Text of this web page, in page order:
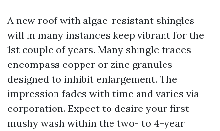
A new roof with algae-resistant shingles
will in many instances keep vibrant for the
1st couple of years. Many shingle traces
encompass copper or zinc granules
designed to inhibit enlargement. The
impression fades with time and varies via
corporation. Expect to desire your first
mushy wash within the two- to 4-year